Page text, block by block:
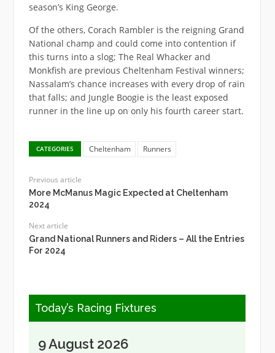
season’s King George.
Of the others, Corach Rambler is the reigning Grand
National champ and could come into contention if
this turns into a slog; The Real Whacker and
Monkfish are previous Cheltenham Festival winners;
Nassalam’s chance increases with every drop of rain
that falls; and Jungle Boogie is the least exposed
runner in the line up on only his fourth career start.
CATEGORIES Cheltenham Runners
Previous article
More McManus Magic Expected at Cheltenham
2024
Next article
Grand National Runners and Riders – All the Entries
For 2024
Today’s Racing Fixtures
9 August 2026